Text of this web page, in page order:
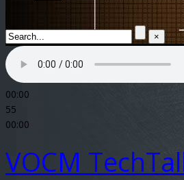
×
00:00
55
00:00
VOCM